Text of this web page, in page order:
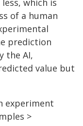
which is
of a human
prediction
the AI,
value but
experiment
>